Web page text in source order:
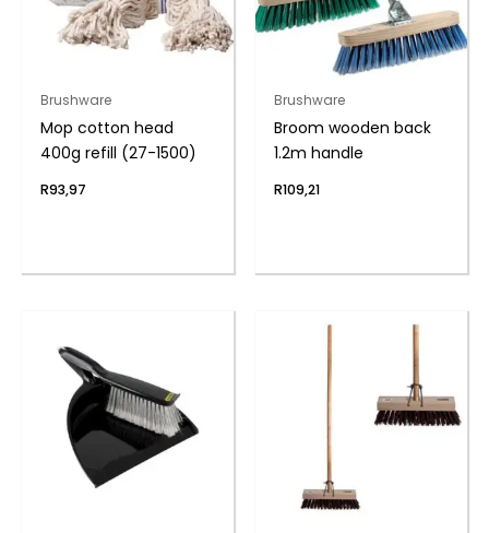
Brushware
Mop cotton head
400g refill (27-1500)
R93,97
Brushware
Broom wooden back
1.2m handle
R109,21